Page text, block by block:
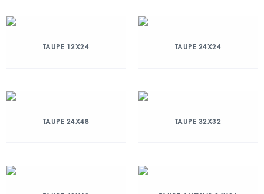
TAUPE 12X24 TAUPE 24X24
TAUPE 24X48 TAUPE 32X32